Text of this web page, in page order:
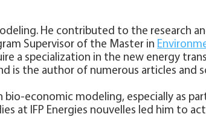
He contributed to the research
Supervisor of the Master in
a specialization in the new energy
is the author of numerous articles and
bio-economic modeling, especially as
at IFP Energies nouvelles led him to